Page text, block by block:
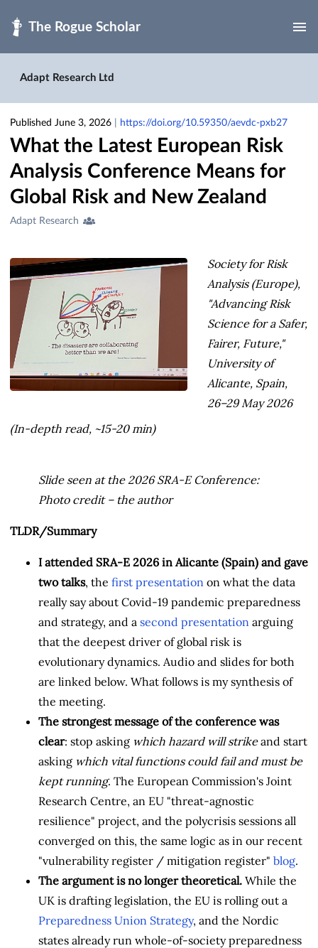
Adapt Research Ltd
Published June 3, 2026 https://doi.org/10.59350/aevdc-pxb27
What the Latest European Risk
Analysis Conference Means for
Global Risk and New Zealand
Creators
Adapt Research
Society for Risk
Analysis (Europe),
"Advancing Risk
Science for a Safer,
Fairer, Future,"
University of
Alicante, Spain,
26–29 May 2026
(In-depth read, ~15-20 min)
Slide seen at the 2026 SRA-E Conference:
Photo credit – the author
TLDR/Summary
I attended SRA-E 2026 in Alicante (Spain) and gave
two talks, the first presentation on what the data
really say about Covid-19 pandemic preparedness
and strategy, and a second presentation arguing
that the deepest driver of global risk is
evolutionary dynamics. Audio and slides for both
are linked below. What follows is my synthesis of
the meeting.
The strongest message of the conference was
clear: stop asking which hazard will strikeand start
asking which vital functions could fail and must be
kept running. The European Commission's Joint
Research Centre, an EU "threat-agnostic
resilience" project, and the polycrisis sessions all
converged on this, the same logic as in our recent
"vulnerability register / mitigation register" blog.
The argument is no longer theoretical. While the
UK is drafting legislation, the EU is rolling out a
Preparedness Union Strategy, and the Nordic
states already run whole-of-society preparedness